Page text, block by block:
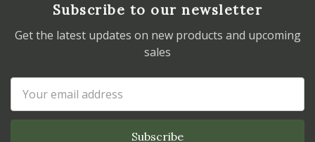
Subscribe to our newsletter
Get the latest updates on new products and upcoming
sales
Address